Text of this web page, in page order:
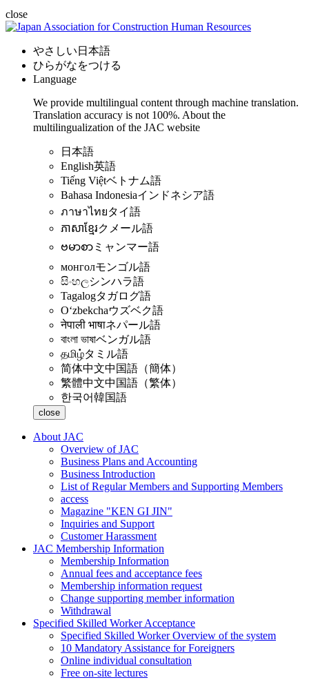
close
やさしい日本語
ひらがなをつける
Language
We provide multilingual content through machine translation.
Translation accuracy is not 100%. About the
multilingualization of the JAC website
日本語
English英語
Tiếng Việtベトナム語
Bahasa Indonesiaインドネシア語
ภาษาไทยタイ語
ភាសាខ្មែរクメール語
ဗမာစာ ミャンマー語
монголモンゴル語
සිංහලシンハラ語
Tagalogタガログ語
Oʻzbekchaウズベク語
नेपाली भाषाネパール語
বাংলা ভাষাベンガル語
தமிழ்タミル語
简体中文中国語（簡体）
繁體中文中国語（繁体）
한국어韓国語
close
About JAC
Overview of JAC
Business Plans and Accounting
Business Introduction
List of Regular Members and Supporting Members
access
Magazine "KEN GI JIN"
Inquiries and Support
Customer Harassment
JAC Membership Information
Membership Information
Annual fees and acceptance fees
Membership information request
Change supporting member information
Withdrawal
Specified Skilled Worker Acceptance
Specified Skilled Worker Overview of the system
10 Mandatory Assistance for Foreigners
Online individual consultation
Free on-site lectures